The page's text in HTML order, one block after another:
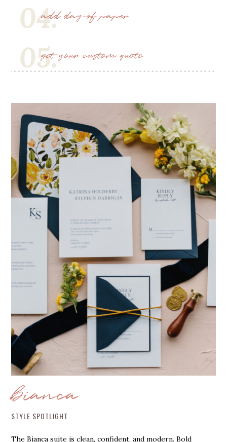
04.add day-of paper
05.get your custom quote
bianca
STYLE SPOTLIGHT
The Bianca suite is clean, confident, and modern. Bold